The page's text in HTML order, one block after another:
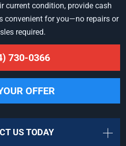
current condition, provide cash
convenient for you—no repairs or
required.
730-0366
OFFER
US TODAY